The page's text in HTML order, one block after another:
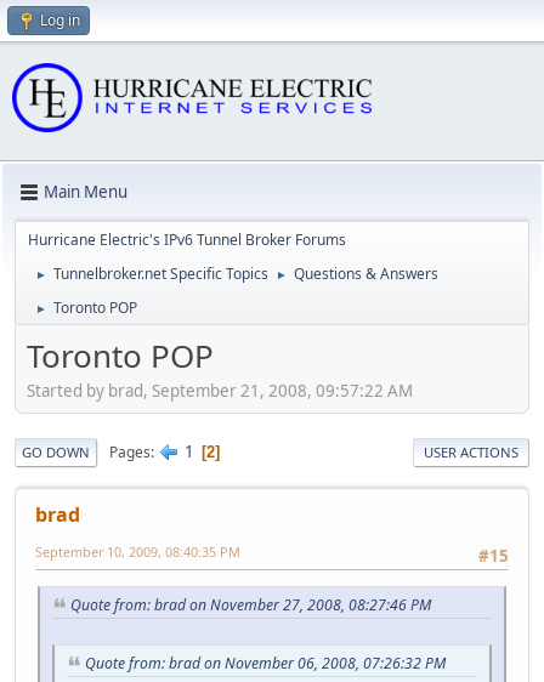
Log in
Main Menu
Hurricane Electric's IPv6 Tunnel Broker Forums
► Tunnelbroker.net Specific Topics ► Questions & Answers
► Toronto POP
Toronto POP
Started by brad, September 21, 2008, 09:57:22 AM
GO DOWN Pages 1 2 USER ACTIONS
brad
#15
September 10, 2009, 08:40:35 PM
Quote from: brad on November 27, 2008, 08:27:46 PM
Quote from: brad on November 06, 2008, 07:26:32 PM